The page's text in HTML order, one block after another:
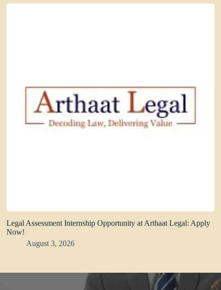
Legal Assessment Internship Opportunity at Arthaat Legal: Apply
Now!
August 3, 2026